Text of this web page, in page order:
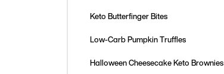
Keto Butterfinger Bites
Low-Carb Pumpkin Truffles
Halloween Cheesecake Keto Brownies